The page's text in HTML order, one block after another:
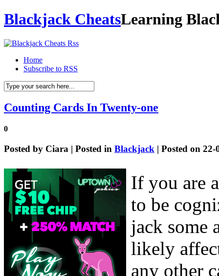
Blackjack CheatsLearning
Home
Subscribe to RSS
Counting Cards In Twenty-one
0
Posted by Ciara | Posted in Blackjack | Posted on 22-
If you are
to be
jack some
likely
any other